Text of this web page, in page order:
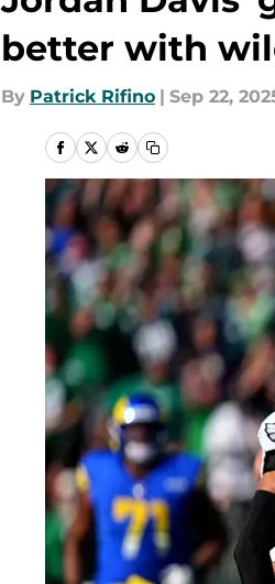
better with
By Patrick Rifino | Sep 22,